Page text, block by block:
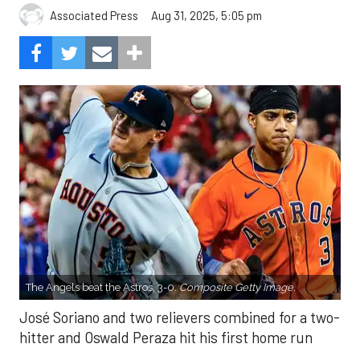
Associated Press Aug 31, 2025, 5:05 pm
The Angels beat the Astros, 3-0.Composite Getty Image.
José Soriano and two relievers combined for a two-
hitter and Oswald Peraza hit his first home run